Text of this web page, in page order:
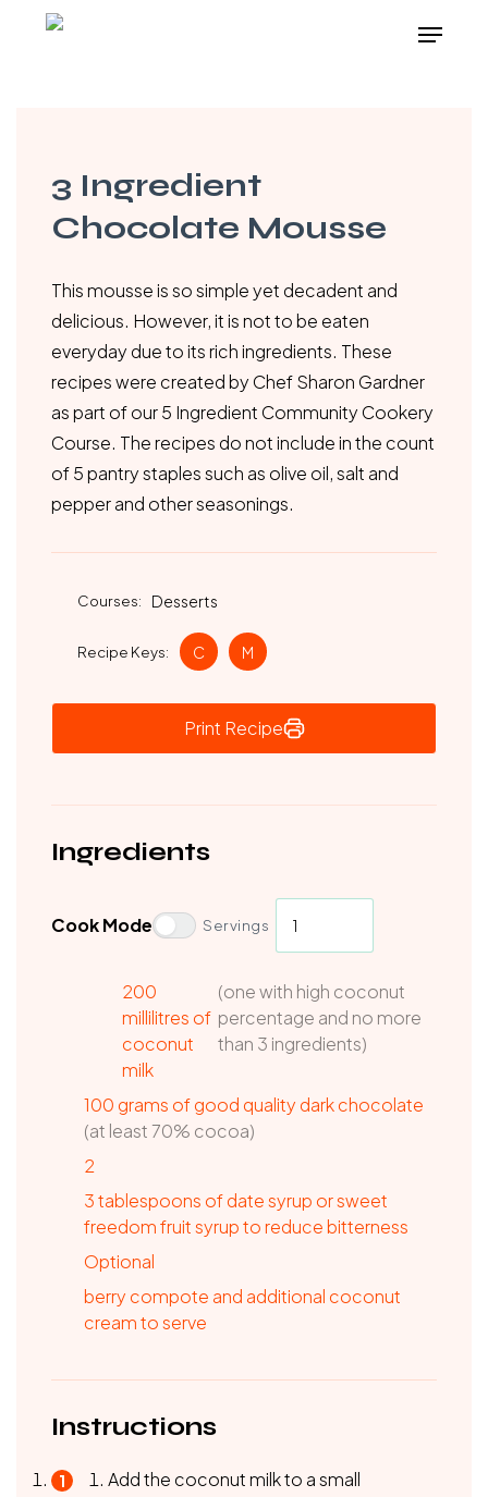
Menu
3 Ingredient
Chocolate Mousse
This mousse is so simple yet decadent and
delicious. However, it is not to be eaten
everyday due to its rich ingredients. These
recipes were created by Chef Sharon Gardner
as part of our 5 Ingredient Community Cookery
Course. The recipes do not include in the count
of 5 pantry staples such as olive oil, salt and
pepper and other seasonings.
Courses: Desserts
Recipe Keys: C M
Print Recipe
Ingredients
Cook Mode Servings
200
millilitres of
coconut
milk
(one with high coconut
percentage and no more
than 3 ingredients)
100 grams of good quality dark chocolate
(at least 70% cocoa)
2
3tablespoons of date syrup or sweet
freedom fruit syrup to reduce bitterness
Optional
berry compote and additional coconut
cream to serve
Instructions
Add the coconut milk to a small